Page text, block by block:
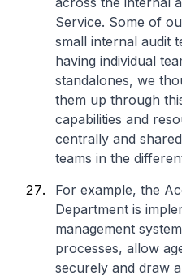
Service. Some of
small internal audit
having individual
standalones, we
them up through
capabilities and
centrally and
teams in the
For example, the
Department is
management
processes, allow
securely and draw